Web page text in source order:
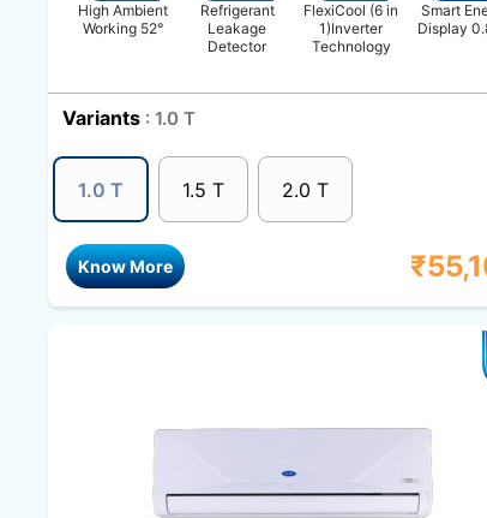
Know More
High Ambient
Working 52°
Refrigerant
Leakage
Detector
FlexiCool (6 in
1)Inverter
Technology
Smart
Display
Variants : 1.0 T
1.0 T 1.5 T 2.0 T
₹